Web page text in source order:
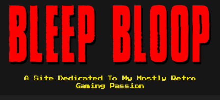
A Site Dedicated To My Mostly Retro
Gaming Passion